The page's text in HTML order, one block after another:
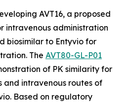
AVT16, a proposed
intravenous administration
biosimilar to Entyvio for
The AVT80-GL-P01
of PK similarity for
and intravenous routes of
Based on regulatory